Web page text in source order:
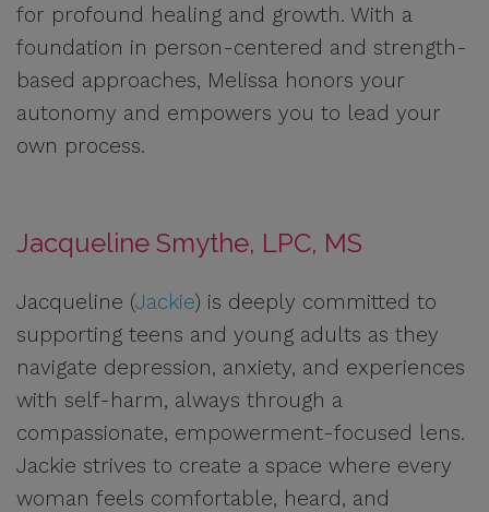
for profound healing and growth. With a
foundation in person-centered and strength-
based approaches, Melissa honors your
autonomy and empowers you to lead your
own process.
Jacqueline Smythe, LPC, MS
Jacqueline (Jackie) is deeply committed to
supporting teens and young adults as they
navigate depression, anxiety, and experiences
with self-harm, always through a
compassionate, empowerment-focused lens.
Jackie strives to create a space where every
woman feels comfortable, heard, and